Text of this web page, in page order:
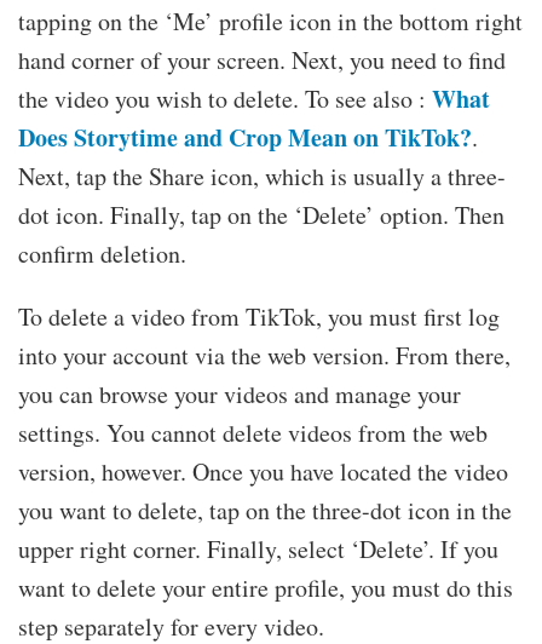
tapping on the ‘Me’ profile icon in the bottom right
hand corner of your screen. Next, you need to find
the video you wish to delete. To see also : What
Does Storytime and Crop Mean on TikTok?.
Next, tap the Share icon, which is usually a three-
dot icon. Finally, tap on the ‘Delete’ option. Then
confirm deletion.
To delete a video from TikTok, you must first log
into your account via the web version. From there,
you can browse your videos and manage your
settings. You cannot delete videos from the web
version, however. Once you have located the video
you want to delete, tap on the three-dot icon in the
upper right corner. Finally, select ‘Delete’. If you
want to delete your entire profile, you must do this
step separately for every video.